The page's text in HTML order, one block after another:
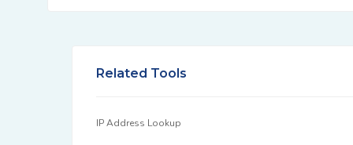
Related Tools
IP Address Lookup